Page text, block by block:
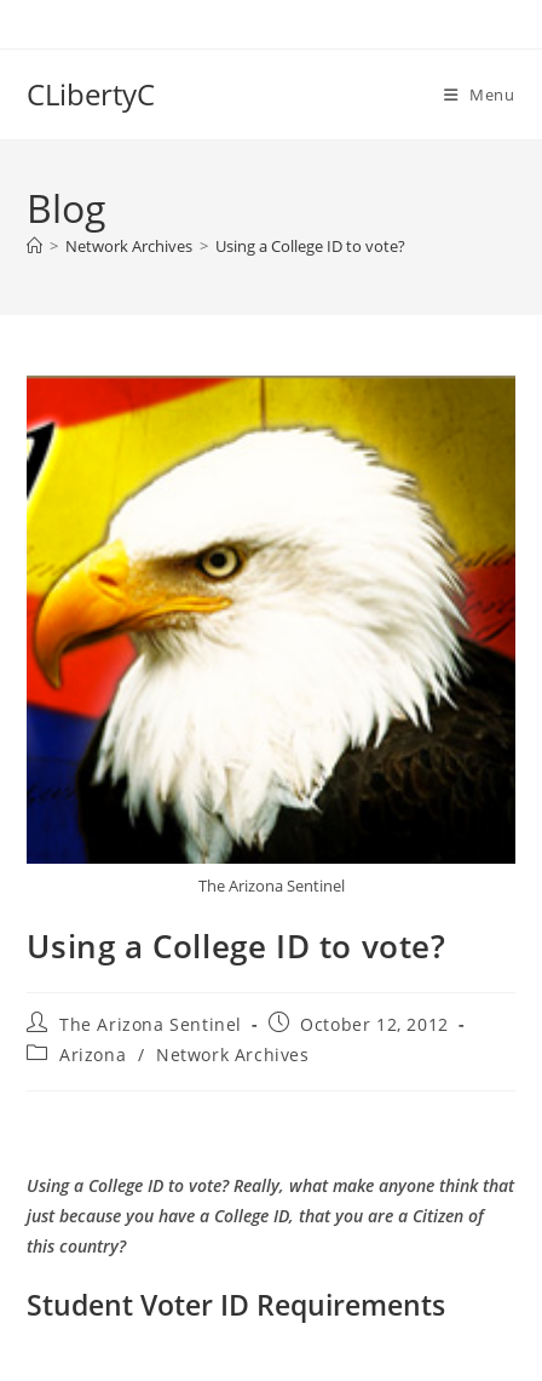
CLibertyC Menu
Blog
> Network Archives > Using a College ID to vote?
The Arizona Sentinel
Using a College ID to vote?
Post
author:
The Arizona Sentinel
Post
published:
October 12, 2012
PostArizona / Network Archives
Using a College ID to vote? Really, what make anyone think that
just because you have a College ID, that you are a Citizen of
this country?
Student Voter ID Requirements